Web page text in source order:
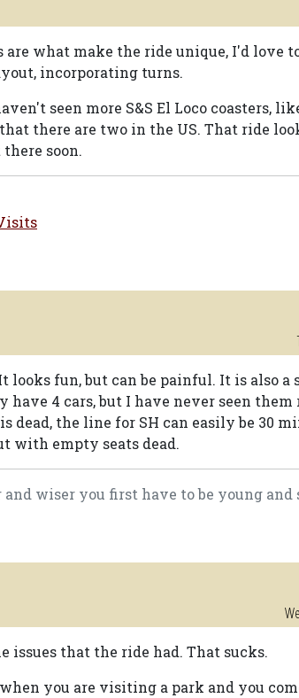
what make the ride unique, I'd love
incorporating turns.
seen more S&S El Loco coasters,
there are two in the US. That ride
soon.
looks fun, but can be painful. It is also a
have 4 cars, but I have never seen them
dead, the line for SH can easily be 30
with empty seats dead.
and wiser you first have to be young and
issues that the ride had. That sucks.
you are visiting a park and you